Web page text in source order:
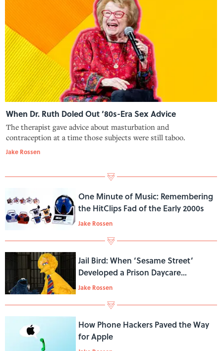
When Dr. Ruth Doled Out ‘80s-Era Sex Advice
The therapist gave advice about masturbation and
contraception at a time those subjects were still taboo.
Jake Rossen
One Minute of Music: Remembering
the HitClips Fad of the Early 2000s
Jake Rossen
Jail Bird: When ‘Sesame Street’
Developed a Prison Daycare
Program
Jake Rossen
How Phone Hackers Paved the Way
for Apple